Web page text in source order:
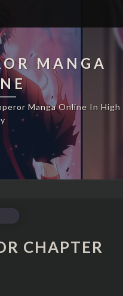
MANGA
Manga Online In High
CHAPTER